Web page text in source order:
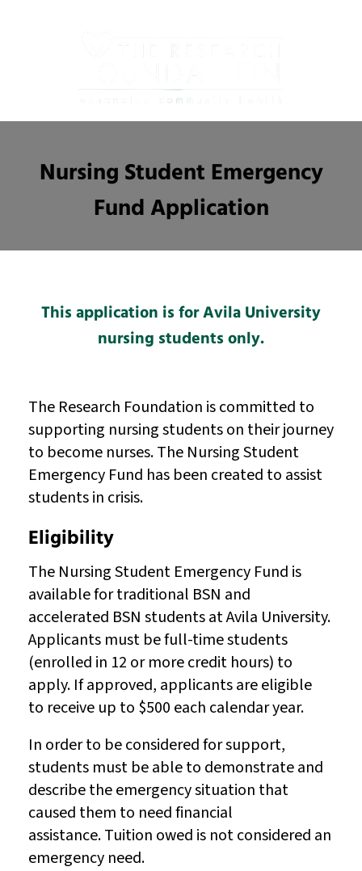
Nursing Student Emergency
Fund Application
This application is for Avila University
nursing students only.
The Research Foundation is committed to
supporting nursing students on their journey
to become nurses. The Nursing Student
Emergency Fund has been created to assist
students in crisis.
Eligibility
The Nursing Student Emergency Fund is
available for traditional BSN and
accelerated BSN students at Avila University.
Applicants must be full-time students
(enrolled in 12 or more credit hours) to
apply. If approved, applicants are eligible
to receive up to $500 each calendar year.
In order to be considered for support,
students must be able to demonstrate and
describe the emergency situation that
caused them to need financial
assistance. Tuition owed is not considered an
emergency need.